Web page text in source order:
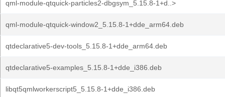
qml-module-qtquick-particles2-dbgsym_5.15.8-1+d..>
qml-module-qtquick-window2_5.15.8-1+dde_arm64.deb
qtdeclarative5-dev-tools_5.15.8-1+dde_arm64.deb
qtdeclarative5-examples_5.15.8-1+dde_i386.deb
libqt5qmlworkerscript5_5.15.8-1+dde_i386.deb